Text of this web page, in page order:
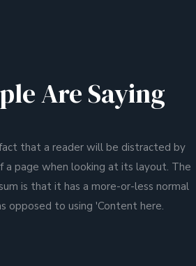
Are Saying
that a reader will be distracted by
page when looking at its layout. The
is that it has a more-or-less normal
opposed to using 'Content here.